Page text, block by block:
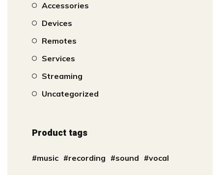
Accessories
Devices
Remotes
Services
Streaming
Uncategorized
Product tags
music recording sound vocal